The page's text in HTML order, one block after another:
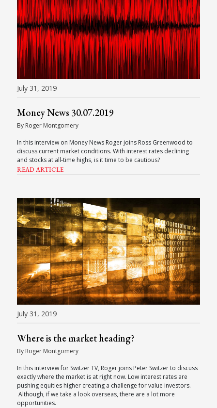
July 31, 2019
Money News 30.07.2019
By Roger Montgomery
In this interview on Money News Roger joins Ross Greenwood to
discuss current market conditions. With interest rates declining
and stocks at all-time highs, is it time to be cautious?
READ ARTICLE
July 31, 2019
Where is the market heading?
By Roger Montgomery
In this interview for Switzer TV, Roger joins Peter Switzer to discuss
exactly where the market is at right now. Low interest rates are
pushing equities higher creating a challenge for value investors.
Although, if we take a look overseas, there are a lot more
opportunities.